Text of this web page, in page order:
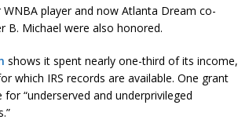
player and now Atlanta Dream co-
B. Michael were also honored.
shows it spent nearly one-third of its income,
which IRS records are available. One grant
“underserved and underprivileged